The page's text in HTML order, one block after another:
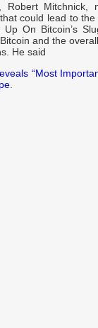
Robert
could lead to the
On Bitcoin’s
and the
He said
“Most